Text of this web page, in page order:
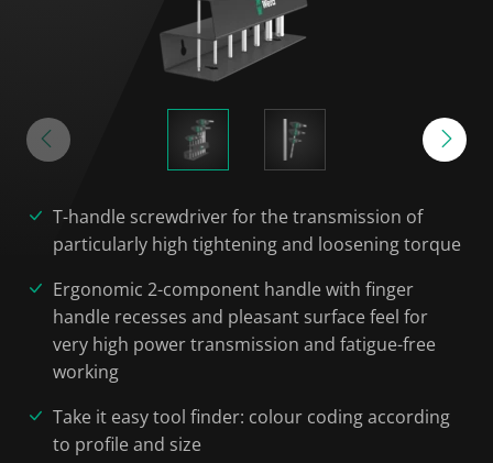
T-handle screwdriver for the transmission of
particularly high tightening and loosening torque
Ergonomic 2-component handle with finger
handle recesses and pleasant surface feel for
very high power transmission and fatigue-free
working
Take it easy tool finder: colour coding according
to profile and size